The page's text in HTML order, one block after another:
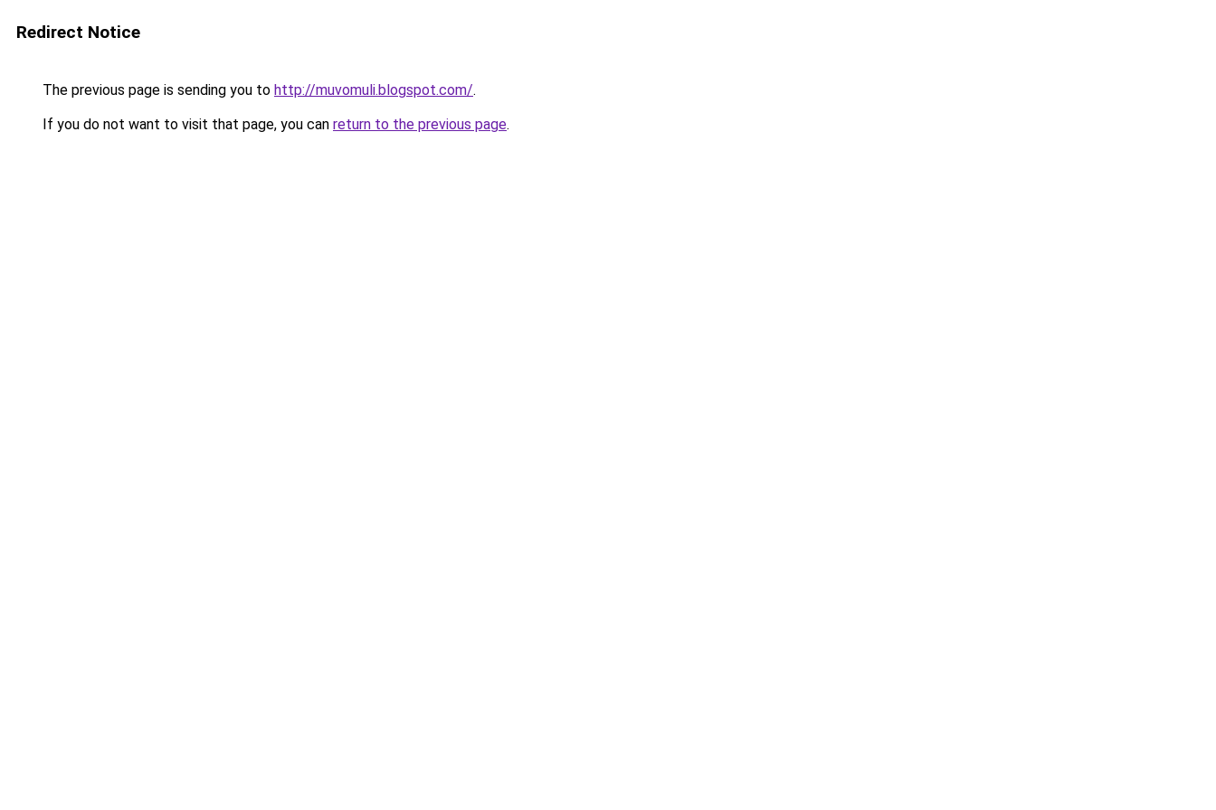
Redirect Notice
The previous page is sending you to http://muvomuli.blogspot.com/.
If you do not want to visit that page, you can return to the previous page.